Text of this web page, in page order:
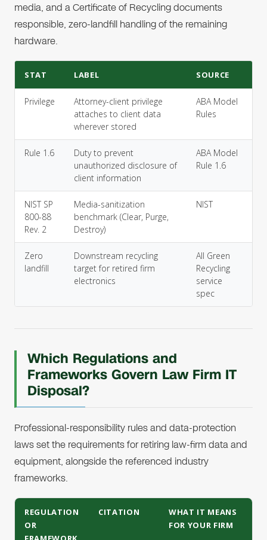
media, and a Certificate of Recycling documents
responsible, zero-landfill handling of the remaining
hardware.
STAT LABEL SOURCE
Privilege
Attorney-client privilege
attaches to client data
wherever stored
ABA Model
Rules
Rule 1.6
Duty to prevent
unauthorized disclosure of
client information
ABA Model
Rule 1.6
NIST SP
800-88
Rev. 2
Media-sanitization
benchmark (Clear, Purge,
Destroy)
NIST
Zero
landfill
Downstream recycling
target for retired firm
electronics
All Green
Recycling
service
spec
Which Regulations and
Frameworks Govern Law Firm IT
Disposal?
Professional-responsibility rules and data-protection
laws set the requirements for retiring law-firm data and
equipment, alongside the referenced industry
frameworks.
REGULATION
OR
CITATION
WHAT IT MEANS
FOR YOUR FIRM